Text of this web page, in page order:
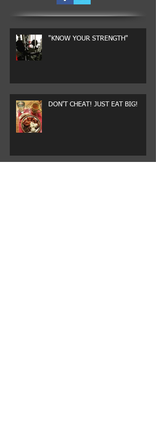
"KNOW YOUR STRENGTH"
DON'T CHEAT! JUST EAT BIG!